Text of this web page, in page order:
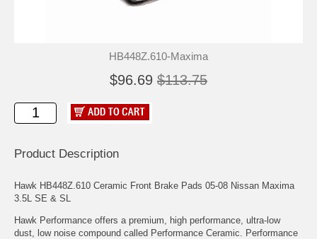
HB448Z.610-Maxima
$96.69 $113.75
Product Description
Hawk HB448Z.610 Ceramic Front Brake Pads 05-08 Nissan Maxima
3.5L SE & SL
Hawk Performance offers a premium, high performance, ultra-low
dust, low noise compound called Performance Ceramic. Performance